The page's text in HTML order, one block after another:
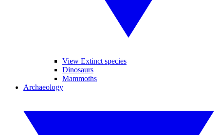
View Extinct species
Dinosaurs
Mammoths
Archaeology